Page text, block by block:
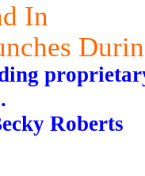
In
Roberts